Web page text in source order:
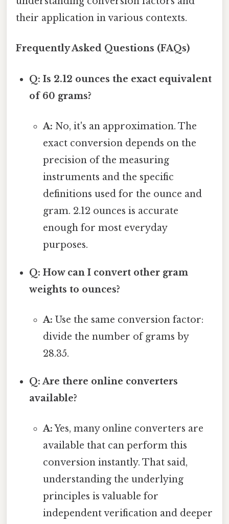
their application in various contexts.
Frequently Asked Questions (FAQs)
Q: Is 2.12 ounces the exact equivalent
of 60 grams?
A: No, it's an approximation. The
exact conversion depends on the
precision of the measuring
instruments and the specific
definitions used for the ounce and
gram. 2.12 ounces is accurate
enough for most everyday
purposes.
Q: How can I convert other gram
weights to ounces?
A: Use the same conversion factor:
divide the number of grams by
28.35.
Q: Are there online converters
available?
A:Yes, many online converters are
available that can perform this
conversion instantly. That said,
understanding the underlying
principles is valuable for
independent verification and deeper